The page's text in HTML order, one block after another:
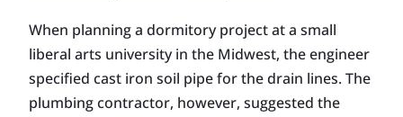
When planning a dormitory project at a small
liberal arts university in the Midwest, the engineer
specified cast iron soil pipe for the drain lines. The
plumbing contractor, however, suggested the